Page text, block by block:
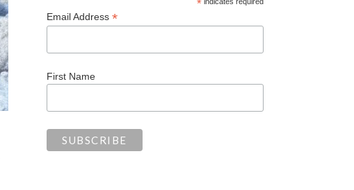
*
Email Address*
First Name